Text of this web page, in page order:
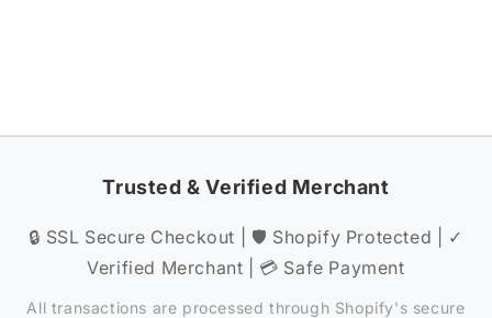
Trusted & Verified Merchant
🔒 SSL Secure Checkout | 🛡️ Shopify Protected | ✓
Verified Merchant | 💳 Safe Payment
All transactions are processed through Shopify's secure